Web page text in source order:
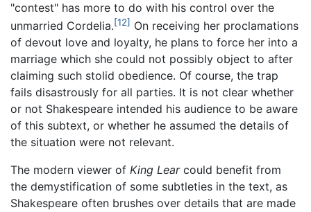
"contest" has more to do with his control over the
unmarried Cordelia.[12] On receiving her proclamations
of devout love and loyalty, he plans to force her into a
marriage which she could not possibly object to after
claiming such stolid obedience. Of course, the trap
fails disastrously for all parties. It is not clear whether
or not Shakespeare intended his audience to be aware
of this subtext, or whether he assumed the details of
the situation were not relevant.
The modern viewer of King Learcould benefit from
the demystification of some subtleties in the text, as
Shakespeare often brushes over details that are made